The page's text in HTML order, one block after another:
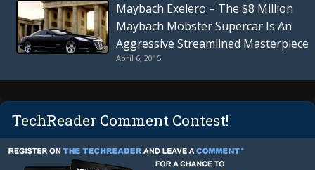
Maybach Exelero – The $8 Million
Maybach Mobster Supercar Is An
Aggressive Streamlined Masterpiece
April 6, 2015
TechReader Comment Contest!